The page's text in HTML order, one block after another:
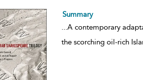
Summary
...A contemporary
the scorching oil-rich